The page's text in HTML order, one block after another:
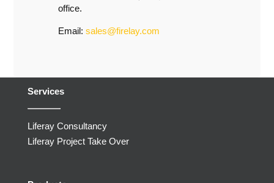
office.
Email: sales@firelay.com
Services
Liferay Consultancy
Liferay Project Take Over